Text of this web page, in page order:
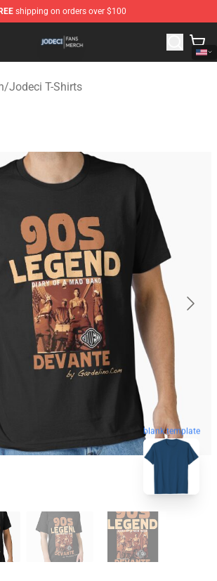
shipping on orders over $100
- Official Jodeci Merchandise Store
/Jodeci T-Shirts
blank template